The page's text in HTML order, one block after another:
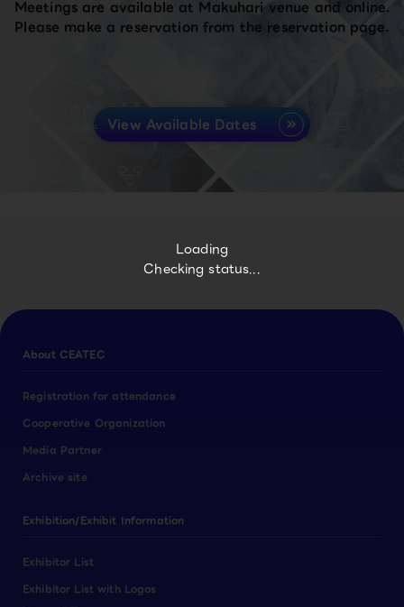
Loading
Checking status...
Meetings are available at Makuhari venue and online.
Please make a reservation from the reservation page.
View Available Dates
About CEATEC
Registration for attendance
Cooperative Organization
Media Partner
Archive site
Exhibition/Exhibit Information
Exhibitor List
Exhibitor List with Logos